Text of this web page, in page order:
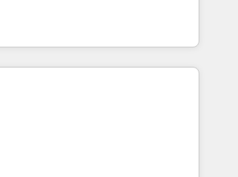
• Deep expertise across marketing,
hubs • Built-in flexibility for
and orchestrate operations
Aptitude 8 is trusted
as Lenovo, Bluetooth,
Sciences Association, SXSW,
American Nurses Association,
and HubSpot itself. We have
consulting team of any HubSpot
across operational strategy,
building, system integration,